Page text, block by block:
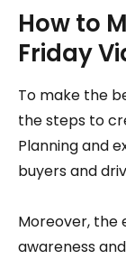
How to
Friday
To make the
the steps to
Planning and
buyers and
Moreover, the
awareness and